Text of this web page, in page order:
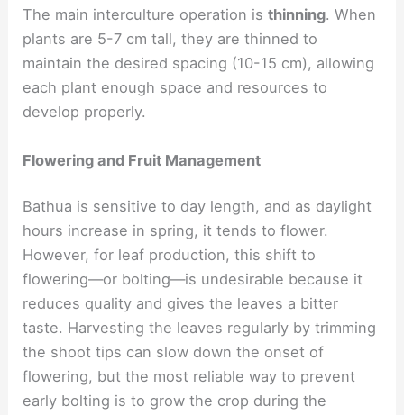
The main interculture operation isthinning. When
plants are 5-7 cm tall, they are thinned to
maintain the desired spacing (10-15 cm), allowing
each plant enough space and resources to
develop properly.
Flowering and Fruit Management
Bathua is sensitive to day length, and as daylight
hours increase in spring, it tends to flower.
However, for leaf production, this shift to
flowering—or bolting—is undesirable because it
reduces quality and gives the leaves a bitter
taste. Harvesting the leaves regularly by trimming
the shoot tips can slow down the onset of
flowering, but the most reliable way to prevent
early bolting is to grow the crop during the